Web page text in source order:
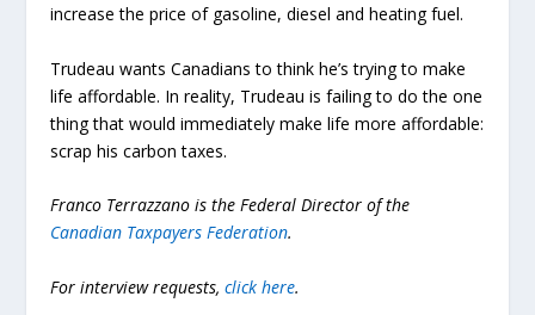
increase the price of gasoline, diesel and heating fuel.
Trudeau wants Canadians to think he’s trying to make
life affordable. In reality, Trudeau is failing to do the one
thing that would immediately make life more affordable:
scrap his carbon taxes.
Franco Terrazzano is the Federal Director of the
Canadian Taxpayers Federation.
For interview requests,click here.